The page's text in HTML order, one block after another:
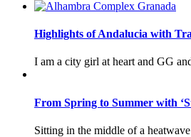
Highlights of Andalucia with
I am a city girl at heart and GG
From Spring to Summer with
Sitting in the middle of a